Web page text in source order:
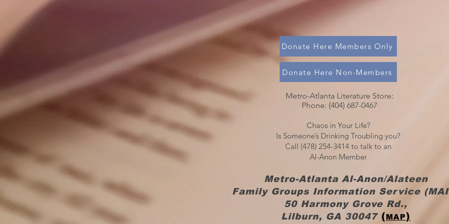
Donate Here Members Only
Donate Here Non-Members
Metro-Atlanta Literature Store:
Phone: (404) 687-0467​​
Chaos in Your Life?
Is Someone’s Drinking Troubling you?
Call (478) 254-3414 to talk to an
Al-Anon Member
Metro-Atlanta Al-Anon/Alateen
Family Groups Information Service
50 Harmony Grove Rd.,
Lilburn, GA 30047 (MAP)